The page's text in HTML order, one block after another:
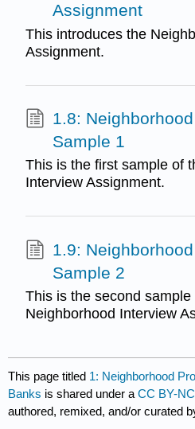
Assignment
This introduces the
Assignment.
1.8:
Sample 1
This is the first sample of
Interview Assignment.
1.9:
Sample 2
This is the second sample
Neighborhood Interview
This page titled 1: Neighborhood
Banks is shared under aCC BY-
authored, remixed, and/or curated